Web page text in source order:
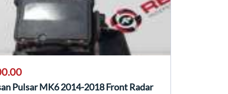
Pulsar MK6 2014-2018 Front Radar